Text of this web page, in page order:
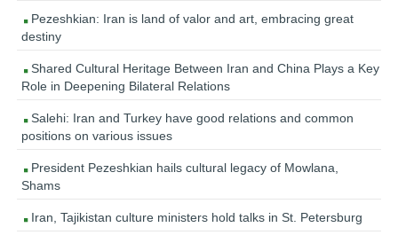
Pezeshkian: Iran is land of valor and art, embracing great
destiny
Shared Cultural Heritage Between Iran and China Plays a Key
Role in Deepening Bilateral Relations
Salehi: Iran and Turkey have good relations and common
positions on various issues
President Pezeshkian hails cultural legacy of Mowlana,
Shams
Iran, Tajikistan culture ministers hold talks in St. Petersburg